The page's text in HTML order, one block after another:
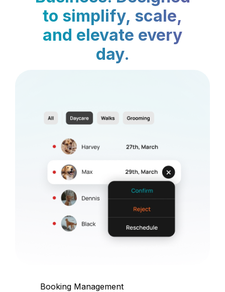
to simplify, scale,
and elevate every
day.
Booking Management